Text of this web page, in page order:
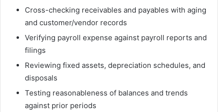
Cross-checking receivables and payables with aging
and customer/vendor records
Verifying payroll expense against payroll reports and
filings
Reviewing fixed assets, depreciation schedules, and
disposals
Testing reasonableness of balances and trends
against prior periods